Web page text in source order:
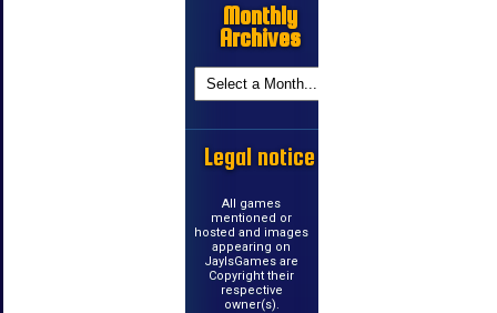
Monthly
Archives
Legal notice
All games
mentioned or
hosted and images
appearing on
JayIsGames are
Copyright their
respective
owner(s).